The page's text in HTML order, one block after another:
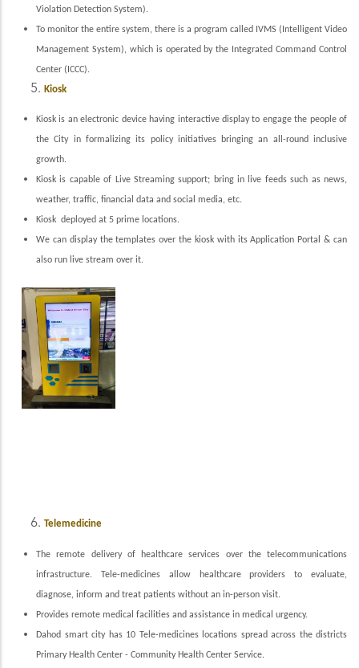
Violation Detection System).
To monitor the entire system, there is a program called IVMS (Intelligent Video
Management System), which is operated by the Integrated Command Control
Center (ICCC).
Kiosk
Kiosk is an electronic device having interactive display to engage the people of
the City in formalizing its policy initiatives bringing an all-round inclusive
growth.
Kiosk is capable of Live Streaming support; bring in live feeds such as news,
weather, traffic, financial data and social media, etc.
Kiosk deployed at 5 prime locations.
We can display the templates over the kiosk with its Application Portal & can
also run live stream over it.
Telemedicine
The remote delivery of healthcare services over the telecommunications
infrastructure. Tele-medicines allow healthcare providers to evaluate,
diagnose, inform and treat patients without an in-person visit.
Provides remote medical facilities and assistance in medical urgency.
Dahod smart city has 10 Tele-medicines locations spread across the districts
Primary Health Center - Community Health Center Service.